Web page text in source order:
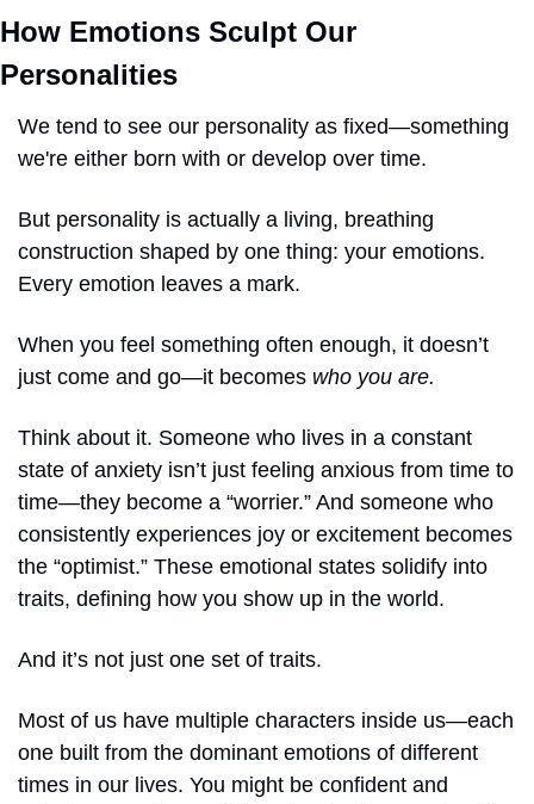
How Emotions Sculpt Our
Personalities
We tend to see our personality as fixed—something
we're either born with or develop over time.
But personality is actually a living, breathing
construction shaped by one thing: your emotions.
Every emotion leaves a mark.
When you feel something often enough, it doesn’t
just come and go—it becomes who you are.
Think about it. Someone who lives in a constant
state of anxiety isn’t just feeling anxious from time to
time—they become a “worrier.” And someone who
consistently experiences joy or excitement becomes
the “optimist.” These emotional states solidify into
traits, defining how you show up in the world.
And it’s not just one set of traits.
Most of us have multiple characters inside us—each
one built from the dominant emotions of different
times in our lives. You might be confident and